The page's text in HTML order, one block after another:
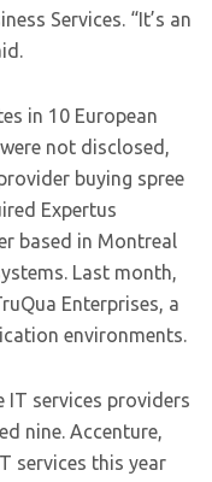
Services. “It’s an
in 10 European
not disclosed,
buying spree
Expertus
based in Montreal
Last month,
Enterprises, a
environments.
IT services providers
nine. Accenture,
services this year